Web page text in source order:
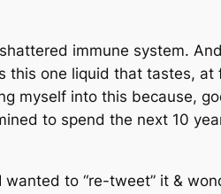
immune system.
this one liquid that tastes, at
myself into this because,
to spend the next 10
wanted to “re-tweet” it &